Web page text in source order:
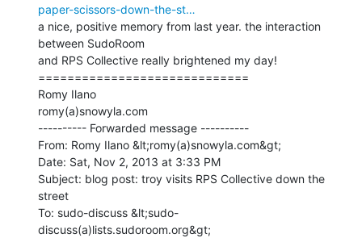
paper-scissors-down-the-st…
a nice, positive memory from last year. the interaction
between SudoRoom
and RPS Collective really brightened my day!
=============================
Romy Ilano
romy(a)snowyla.com
---------- Forwarded message ----------
From: Romy Ilano &lt;romy(a)snowyla.com&gt;
Date: Sat, Nov 2, 2013 at 3:33 PM
Subject: blog post: troy visits RPS Collective down the
street
To: sudo-discuss &lt;sudo-
discuss(a)lists.sudoroom.org&gt;